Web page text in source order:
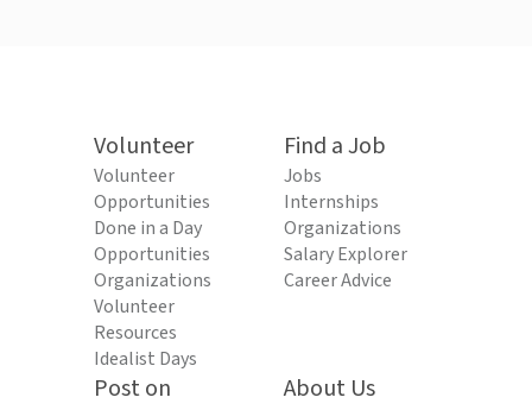
Volunteer
Volunteer
Opportunities
Done in a Day
Opportunities
Organizations
Volunteer
Resources
Idealist Days
Find a Job
Jobs
Internships
Organizations
Salary Explorer
Career Advice
Post on
About Us